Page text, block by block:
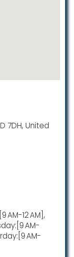
7DH, United
AM-12 AM],
AM-
AM-